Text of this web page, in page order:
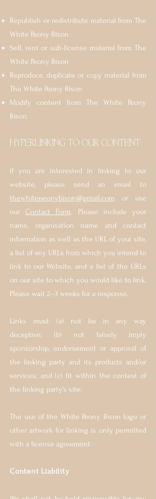
Republish or redistribute material from The
White Peony Bison
Sell, rent or sub-license material from The
White Peony Bison
Reproduce, duplicate or copy material from
The White Peony Bison
Modify content from The White Peony
Bison
HYPERLINKING TO OUR CONTENT
If you are interested in linking to our
website, please send an email to
thewhitepeonybison@gmail.com or use
ourContact Form. Please include your
name, organisation name and contact
information as well as the URL of your site,
a list of any URLs from which you intend to
link to our Website, and a list of the URLs
on our site to which you would like to link.
Please wait 2–3 weeks for a response.
Links must: (a) not be in any way
deceptive; (b) not falsely imply
sponsorship, endorsement or approval of
the linking party and its products and/or
services; and (c) fit within the context of
the linking party's site:
The use of the White Peony Bison logo or
other artwork for linking is only permitted
with a license agreement.
Content Liability